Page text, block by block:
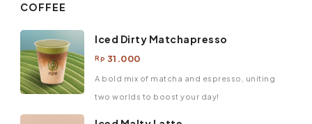
COFFEE
Iced Dirty Matchapresso
Rp 31.000
A bold mix of matcha and espresso, uniting
two worlds to boost your day!